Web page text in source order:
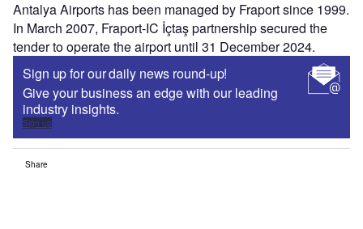
Antalya Airports has been managed by Fraport since 1999.
In March 2007, Fraport-IC İçtaş partnership secured the
tender to operate the airport until 31 December 2024.
Sign up for our daily news round-up!
Give your business an edge with our leading
industry insights.
Sign up
Share